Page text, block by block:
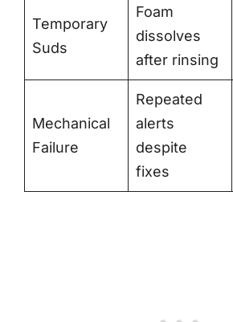
Temporary
Suds
Foam
dissolves
after rinsing
Mechanical
Failure
Repeated
alerts
despite
fixes